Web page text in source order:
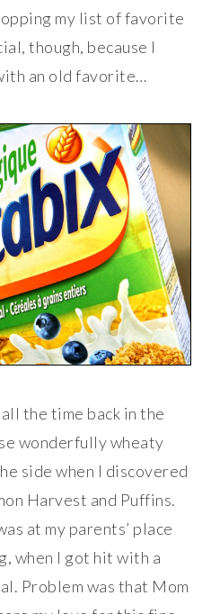
my list of favorite
though, because I
an old favorite…
all the time back in the
wonderfully wheaty
side when I discovered
Harvest and Puffins.
at my parents’ place
when I got hit with a
Problem was that Mom